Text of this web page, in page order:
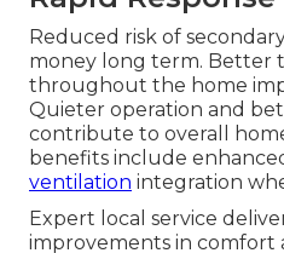
Reduced risk of
money long term. Better
throughout the home
Quieter operation and
contribute to overall
benefits include
ventilation integration
Expert local service
improvements in comfort